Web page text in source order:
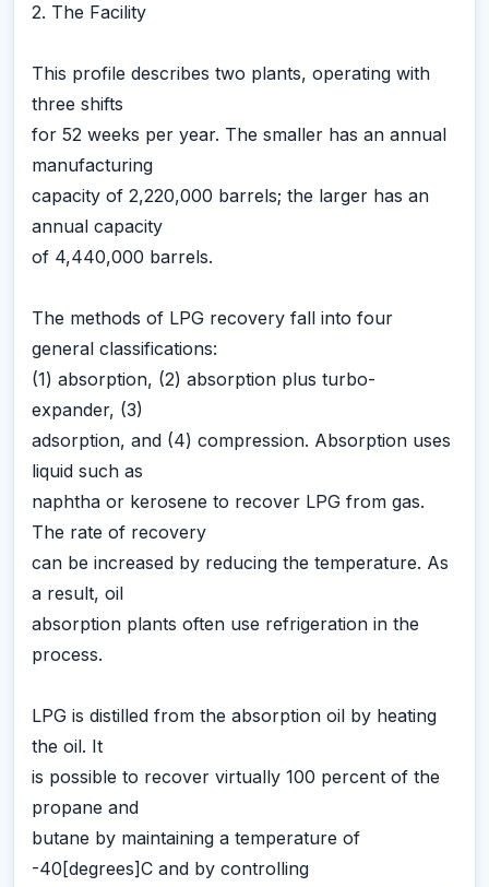
2. The Facility
This profile describes two plants, operating with
three shifts
for 52 weeks per year. The smaller has an annual
manufacturing
capacity of 2,220,000 barrels; the larger has an
annual capacity
of 4,440,000 barrels.
The methods of LPG recovery fall into four
general classifications:
(1) absorption, (2) absorption plus turbo-
expander, (3)
adsorption, and (4) compression. Absorption uses
liquid such as
naphtha or kerosene to recover LPG from gas.
The rate of recovery
can be increased by reducing the temperature. As
a result, oil
absorption plants often use refrigeration in the
process.
LPG is distilled from the absorption oil by heating
the oil. It
is possible to recover virtually 100 percent of the
propane and
butane by maintaining a temperature of
-40[degrees]C and by controlling